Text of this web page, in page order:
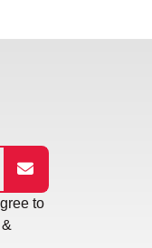
to
&